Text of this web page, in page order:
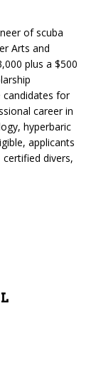
of scuba
Arts and
plus a $500
candidates for
career in
hyperbaric
applicants
divers,